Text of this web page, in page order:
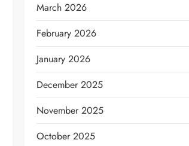
March 2026
February 2026
January 2026
December 2025
November 2025
October 2025